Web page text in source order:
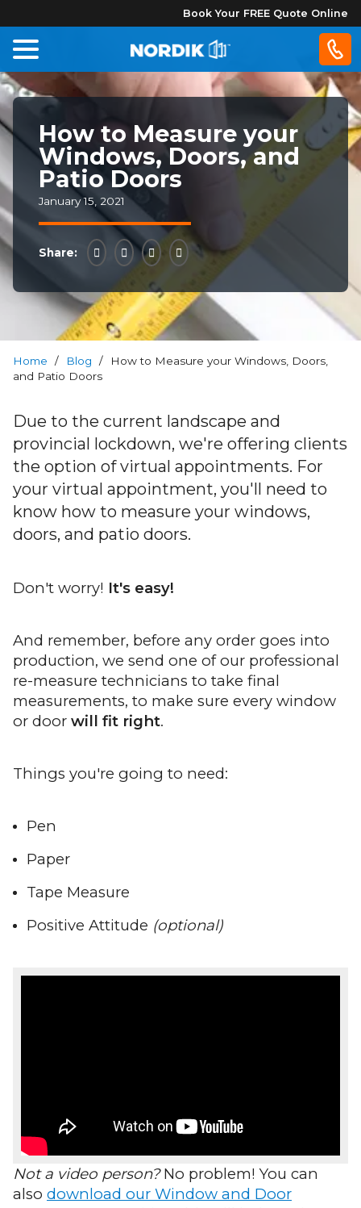
Book Your FREE Quote Online
Home
Windows
Doors
Patio
Doors
About
RevoCell
Technology
Warranty
Blog
FAQs
Us
Book
Your
FREE
Quote
Online
How to Measure your
Windows, Doors, and
Patio Doors
January 15, 2021
Share:
Home / Blog /
How to Measure your Windows, Doors,
and Patio Doors
Due to the current landscape and
provincial lockdown, we're offering clients
the option of virtual appointments. For
your virtual appointment, you'll need to
know how to measure your windows,
doors, and patio doors.
Don't worry! It's easy!
And remember, before any order goes into
production, we send one of our professional
re-measure technicians to take final
measurements, to make sure every window
or door will fit right.
Things you're going to need:
Pen
Paper
Tape Measure
Positive Attitude (optional)
Not a video person?No problem! You can
also download our Window and Door